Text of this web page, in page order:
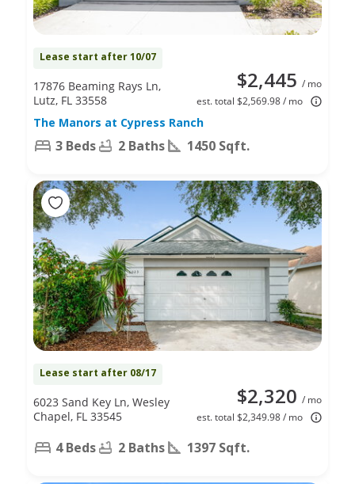
Lease start after 10/07
$2,445 / mo
est. total $2,569.98 / mo
17876 Beaming Rays Ln,
Lutz, FL 33558
The Manors at Cypress Ranch
3 Beds 2 Baths 1450 Sqft.
Lease start after 08/17
$2,320 / mo
est. total $2,349.98 / mo
6023 Sand Key Ln, Wesley
Chapel, FL 33545
4 Beds 2 Baths 1397 Sqft.